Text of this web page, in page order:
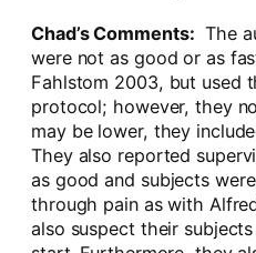
Chad’s Comments: The
were not as good or as
Fahlstom 2003, but used
protocol; however, they
may be lower, they
They also reported
as good and subjects
through pain as with
also suspect their